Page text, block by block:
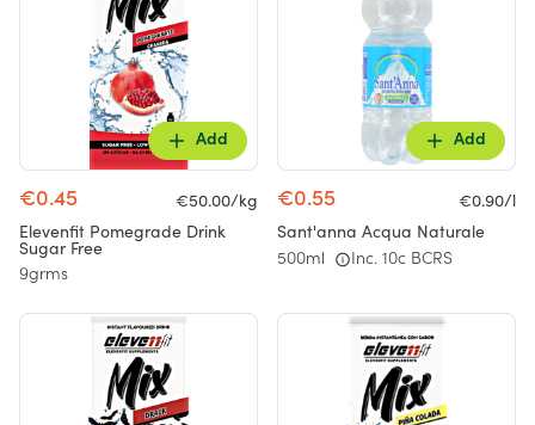
Add
€0.45
€50.00/kg
Elevenfit Pomegrade Drink
Sugar Free
9grms
Add
€0.55
€0.90/l
Sant'anna Acqua Naturale
500ml Inc. 10c BCRS